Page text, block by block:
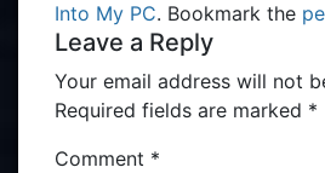
Into My PC. Bookmark the
Leave a Reply
Your email address will not
Required fields are marked *
Comment *